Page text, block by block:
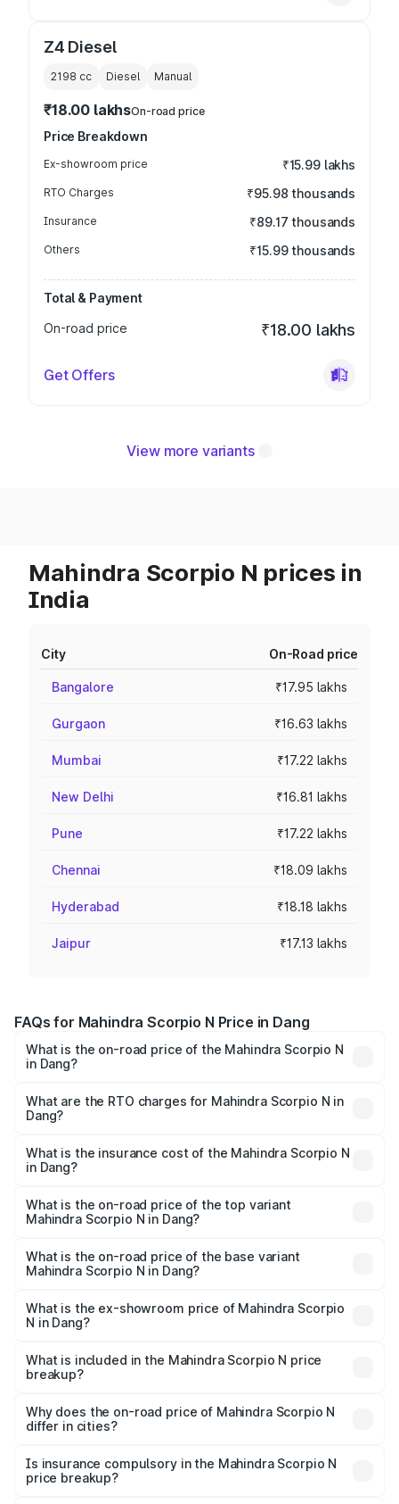
Z4 Diesel
2198 cc Diesel Manual
₹18.00 lakhsOn-road price
Price Breakdown
Ex-showroom price ₹15.99 lakhs
RTO Charges ₹95.98 thousands
Insurance ₹89.17 thousands
Others ₹15.99 thousands
Total & Payment
On-road price
₹18.00 lakhs
Get Offers
View more variants
Mahindra Scorpio N prices in
India
City On-Road price
Bangalore ₹17.95 lakhs
Gurgaon ₹16.63 lakhs
Mumbai ₹17.22 lakhs
New Delhi ₹16.81 lakhs
Pune ₹17.22 lakhs
Chennai ₹18.09 lakhs
Hyderabad ₹18.18 lakhs
Jaipur ₹17.13 lakhs
FAQs for Mahindra Scorpio N Price in Dang
What is the on-road price of the Mahindra Scorpio N
in Dang?
₹13.49 Lakhs and ₹24.95 Lakhs. On-road prices vary
across cities based on registration fees, insurance, and
What are the RTO charges for Mahindra Scorpio N in
Dang?
Mahindra Scorpio N in Dang will be ₹86.95 thousands.
What is the insurance cost of the Mahindra Scorpio N
in Dang?
Mahindra Scorpio N in Dang is ₹83.53 thousands
What is the on-road price of the top variant
Mahindra Scorpio N in Dang?
price is ₹27.63 lakhs Lakh in Dang.
What is the on-road price of the base variant
Mahindra Scorpio N in Dang?
lakhs Lakh in Dang.
What is the ex-showroom price of Mahindra Scorpio
N in Dang?
Mahindra Scorpio N in Dang is ₹14.49 lakhs.
What is included in the Mahindra Scorpio N price
breakup?
charges, insurance, road tax, handling fees, and optional
accessories.
Why does the on-road price of Mahindra Scorpio N
differ in cities?
charges, taxes, and insurance costs.
Is insurance compulsory in the Mahindra Scorpio N
price breakup?